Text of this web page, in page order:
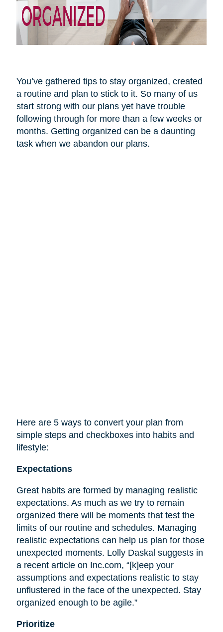
You’ve gathered tips to stay organized, created
a routine and plan to stick to it. So many of us
start strong with our plans yet have trouble
following through for more than a few weeks or
months. Getting organized can be a daunting
task when we abandon our plans.
Here are 5 ways to convert your plan from
simple steps and checkboxes into habits and
lifestyle:
Expectations
Great habits are formed by managing realistic
expectations. As much as we try to remain
organized there will be moments that test the
limits of our routine and schedules. Managing
realistic expectations can help us plan for those
unexpected moments. Lolly Daskal suggests in
a recent article on Inc.com, “[k]eep your
assumptions and expectations realistic to stay
unflustered in the face of the unexpected. Stay
organized enough to be agile.”
Prioritize